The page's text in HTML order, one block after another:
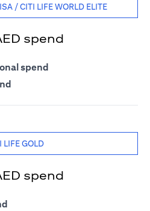
/ CITI LIFE WORLD ELITE
spend
spend
LIFE GOLD
spend